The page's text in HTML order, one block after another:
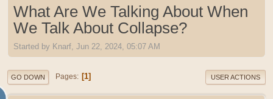
What Are We Talking About When
We Talk About Collapse?
Started by Knarf, Jun 22, 2024, 05:07 AM
GO DOWN Pages 1 USER ACTIONS